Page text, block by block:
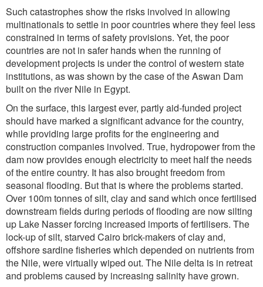
Such catastrophes show the risks involved in allowing
multinationals to settle in poor countries where they feel less
constrained in terms of safety provisions. Yet, the poor
countries are not in safer hands when the running of
development projects is under the control of western state
institutions, as was shown by the case of the Aswan Dam
built on the river Nile in Egypt.
On the surface, this largest ever, partly aid-funded project
should have marked a significant advance for the country,
while providing large profits for the engineering and
construction companies involved. True, hydropower from the
dam now provides enough electricity to meet half the needs
of the entire country. It has also brought freedom from
seasonal flooding. But that is where the problems started.
Over 100m tonnes of silt, clay and sand which once fertilised
downstream fields during periods of flooding are now silting
up Lake Nasser forcing increased imports of fertilisers. The
lock-up of silt, starved Cairo brick-makers of clay and,
offshore sardine fisheries which depended on nutrients from
the Nile, were virtually wiped out. The Nile delta is in retreat
and problems caused by increasing salinity have grown.